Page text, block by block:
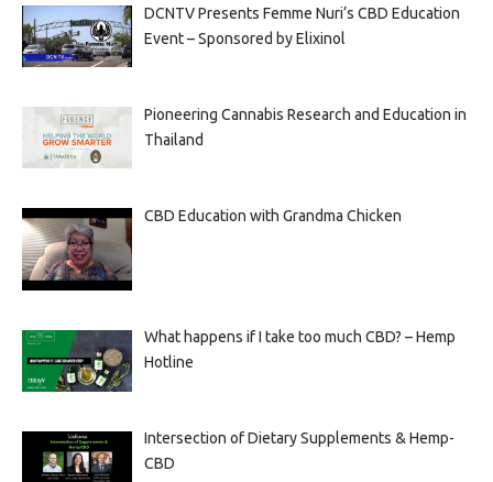
DCNTV Presents Femme Nuri’s CBD Education
Event – Sponsored by Elixinol
Pioneering Cannabis Research and Education in
Thailand
CBD Education with Grandma Chicken
What happens if I take too much CBD? – Hemp
Hotline
Intersection of Dietary Supplements & Hemp-
CBD